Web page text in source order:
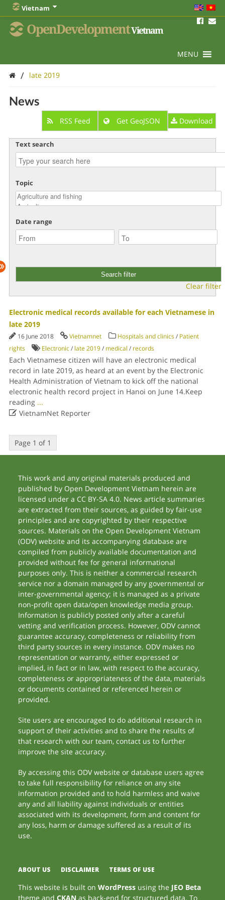
Vietnam
OpenDevelopmentVietnam
MENU
/ late 2019
News
RSS Feed Get GeoJSON Download
Text search
Topic
Date range
Clear filter
Electronic medical records available for each Vietnamese in
late 2019
16 June 2018 Vietnamnet Hospitals and clinics/ Patient
rights
Electronic/ late 2019/ medical / records
Each Vietnamese citizen will have an electronic medical
record in late 2019, as heard at an event by the Electronic
Health Administration of Vietnam to kick off the national
electronic health record project in Hanoi on June 14.Keep
reading ...
VietnamNet Reporter
Page 1 of 1
This work and any original materials produced and
published by Open Development Vietnam herein are
licensed under a CC BY-SA 4.0. News article summaries
are extracted from their sources, as guided by fair-use
principles and are copyrighted by their respective
sources. Materials on the Open Development Vietnam
(ODV) website and its accompanying database are
compiled from publicly available documentation and
provided without fee for general informational
purposes only. This is neither a commercial research
service nor a domain managed by any governmental or
inter-governmental agency; it is managed as a private
non-profit open data/open knowledge media group.
Information is publicly posted only after a careful
vetting and verification process. However, ODV cannot
guarantee accuracy, completeness or reliability from
third party sources in every instance. ODV makes no
representation or warranty, either expressed or
implied, in fact or in law, with respect to the accuracy,
completeness or appropriateness of the data, materials
or documents contained or referenced herein or
provided.
Site users are encouraged to do additional research in
support of their activities and to share the results of
that research with our team, contact us to further
improve the site accuracy.
By accessing this ODV website or database users agree
to take full responsibility for reliance on any site
information provided and to hold harmless and waive
any and all liability against individuals or entities
associated with its development, form and content for
any loss, harm or damage suffered as a result of its
use.
ABOUT US DISCLAIMER TERMS OF USE
This website is built onWordPress using the JEO Beta
theme andCKAN as back-end for structured data. To